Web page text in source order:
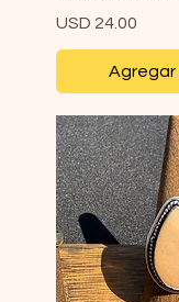
Precio
USD 24.00
Agregar